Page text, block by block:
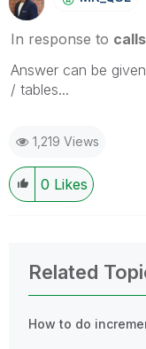
In response to
Answer can be
/ tables...
1,219 Views
0 Likes
Related
How to do